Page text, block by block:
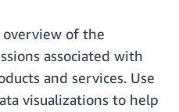
overview of the
associated with
and services. Use
visualizations to help